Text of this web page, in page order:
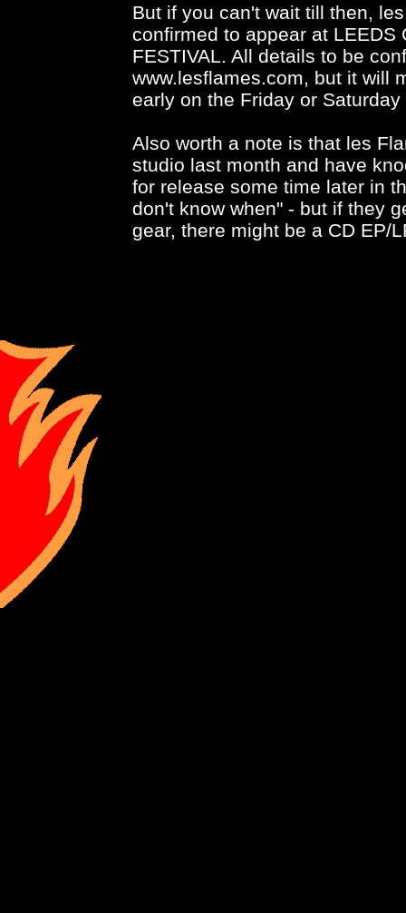
But if you can't wait till then,
confirmed to appear at LEEDS
FESTIVAL. All details to be
www.lesflames.com, but it will
early on the Friday or
Also worth a note is that les
studio last month and have
for release some time later in
don't know when" - but if they
gear, there might be a CD EP/